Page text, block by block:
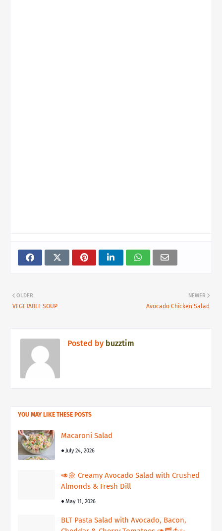
NEWER
Avocado Chicken Salad
OLDER
VEGETABLE SOUP
Posted by buzztim
YOU MAY LIKE THESE POSTS
Macaroni Salad
July 24, 2026
🥑🌼 Creamy Avocado Salad with Crushed
Almonds & Fresh Dill
May 11, 2026
BLT Pasta Salad with Avocado, Bacon,